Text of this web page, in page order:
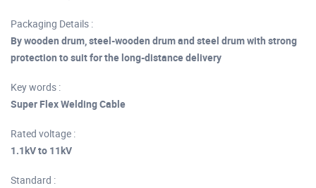
Packaging Details :
By wooden drum, steel-wooden drum and steel drum with strong
protection to suit for the long-distance delivery
Key words :
Super Flex Welding Cable
Rated voltage :
1.1kV to 11kV
Standard :